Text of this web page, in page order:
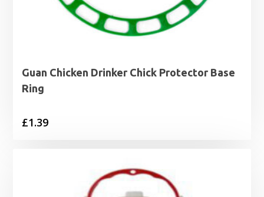
Guan Chicken Drinker Chick Protector Base
Ring
£1.39